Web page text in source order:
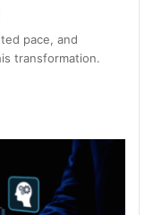
pace, and
transformation.